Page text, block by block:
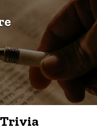
Trivia